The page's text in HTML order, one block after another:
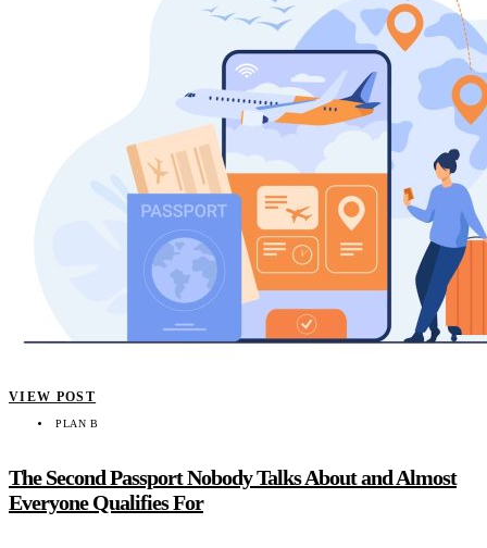
VIEW POST
PLAN B
The Second Passport Nobody Talks About and Almost
Everyone Qualifies For